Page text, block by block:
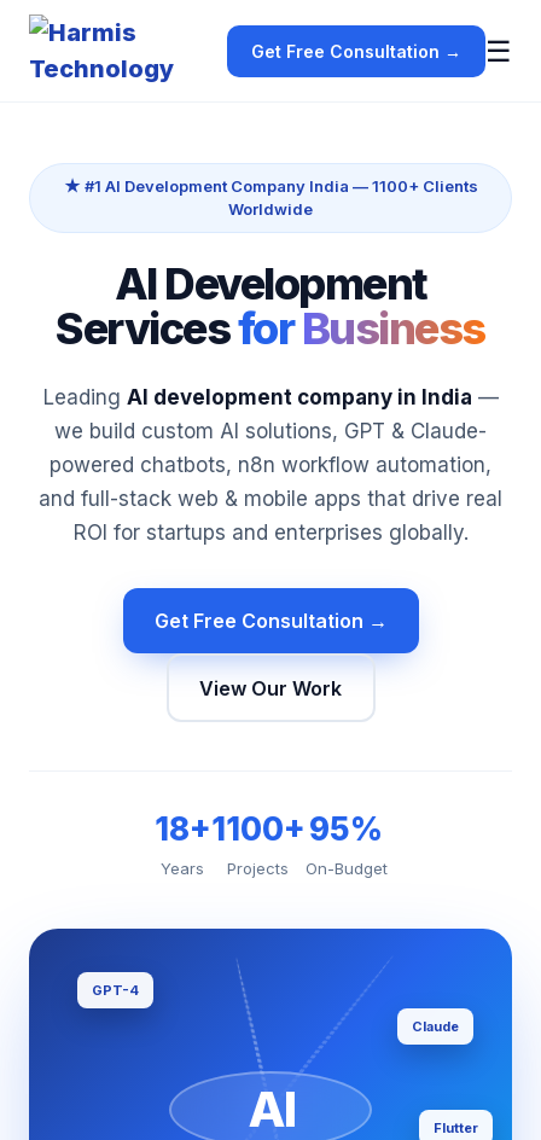
Get Free Consultation → ☰
★ #1 AI Development Company India — 1100+ Clients
Worldwide
AI Development
ServicesforBusiness
Leading AI development company in India —
we build custom AI solutions, GPT & Claude-
powered chatbots, n8n workflow automation,
and full-stack web & mobile apps that drive real
ROI for startups and enterprises globally.
Get Free Consultation →
View Our Work
18+
Years
1100+
Projects
95%
On-Budget
AI
GPT-4
Claude
Flutter